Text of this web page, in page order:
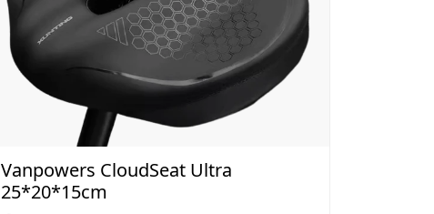
Vanpowers CloudSeat Ultra
25*20*15cm